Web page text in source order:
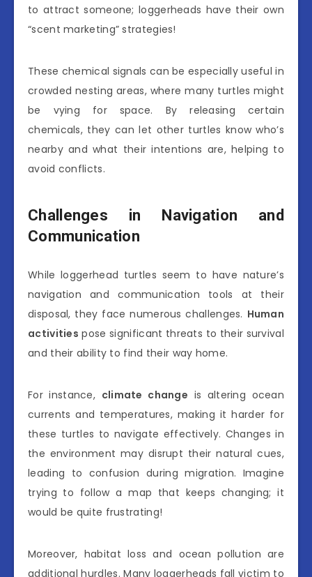
to attract someone; loggerheads have their own
“scent marketing” strategies!
These chemical signals can be especially useful in
crowded nesting areas, where many turtles might
be vying for space. By releasing certain
chemicals, they can let other turtles know who’s
nearby and what their intentions are, helping to
avoid conflicts.
Challenges in Navigation and
Communication
While loggerhead turtles seem to have nature’s
navigation and communication tools at their
disposal, they face numerous challenges. Human
activities pose significant threats to their survival
and their ability to find their way home.
For instance, climate change is altering ocean
currents and temperatures, making it harder for
these turtles to navigate effectively. Changes in
the environment may disrupt their natural cues,
leading to confusion during migration. Imagine
trying to follow a map that keeps changing; it
would be quite frustrating!
Moreover, habitat loss and ocean pollution are
additional hurdles. Many loggerheads fall victim to